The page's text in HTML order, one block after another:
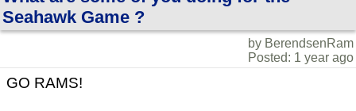
Seahawk Game ?
by BerendsenRam
Posted: 1 year ago
GO RAMS!